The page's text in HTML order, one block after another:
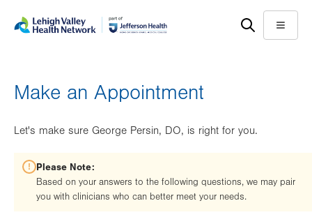
help
Menu
Make an Appointment
Let's make sure George Persin, DO, is right for you.
Please Note:
Based on your answers to the following questions, we may pair
you with clinicians who can better meet your needs.